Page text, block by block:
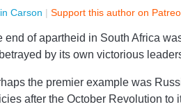
Carson | Support this author on
end of apartheid in South Africa
by its own victorious
the premier example was
after the October Revolution to